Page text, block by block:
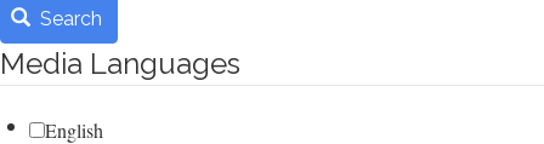
Search
Media Languages
English